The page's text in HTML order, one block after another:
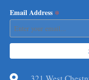
Email Address *